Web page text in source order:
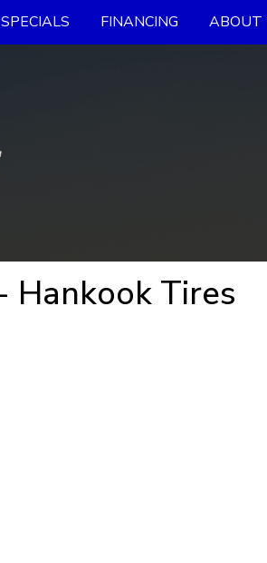
SPECIALS FINANCING ABOUT
Tires